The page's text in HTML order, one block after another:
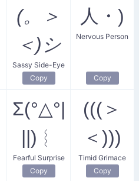
(。＞
＜)シ
Sassy Side-Eye
Copy
人・)
Nervous Person
Copy
Σ(°△°|
||)︴
Fearful Surprise
Copy
(((＞
＜)))
Timid Grimace
Copy